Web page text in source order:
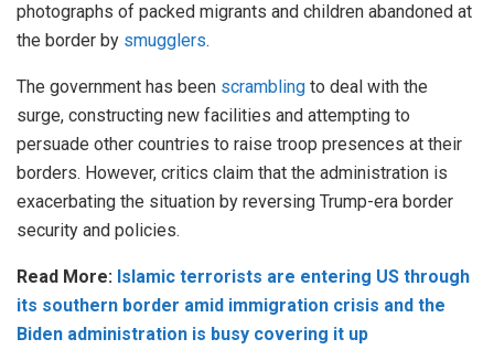
photographs of packed migrants and children abandoned at
the border by smugglers.
The government has been scrambling to deal with the
surge, constructing new facilities and attempting to
persuade other countries to raise troop presences at their
borders. However, critics claim that the administration is
exacerbating the situation by reversing Trump-era border
security and policies.
Read More: Islamic terrorists are entering US through
its southern border amid immigration crisis and the
Biden administration is busy covering it up